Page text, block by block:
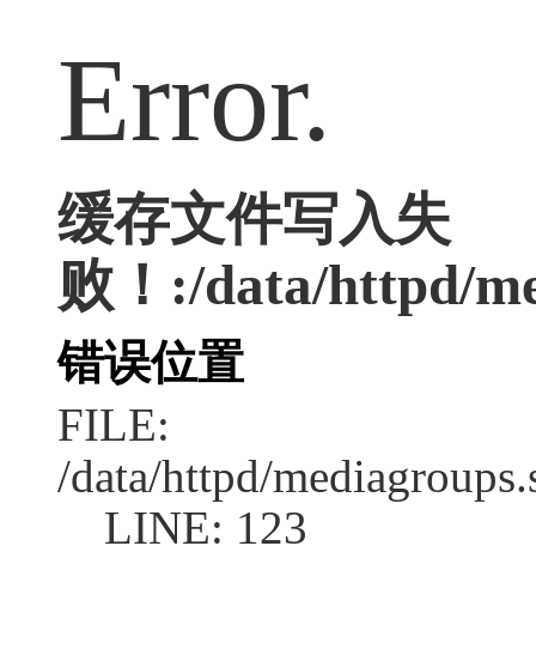
Error.
缓存文件写入失
败！:/data/httpd/
错误位置
FILE:
/data/httpd/
LINE: 123